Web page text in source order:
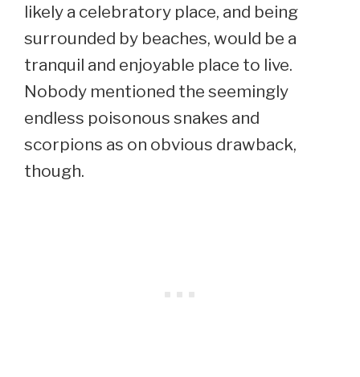
likely a celebratory place, and being
surrounded by beaches, would be a
tranquil and enjoyable place to live.
Nobody mentioned the seemingly
endless poisonous snakes and
scorpions as on obvious drawback,
though.